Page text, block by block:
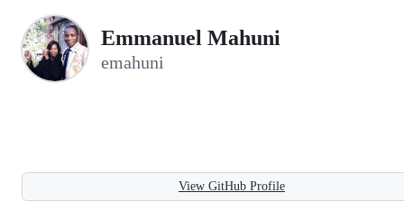
Emmanuel Mahuni
emahuni
View GitHub Profile